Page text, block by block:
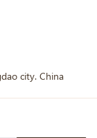
city. China